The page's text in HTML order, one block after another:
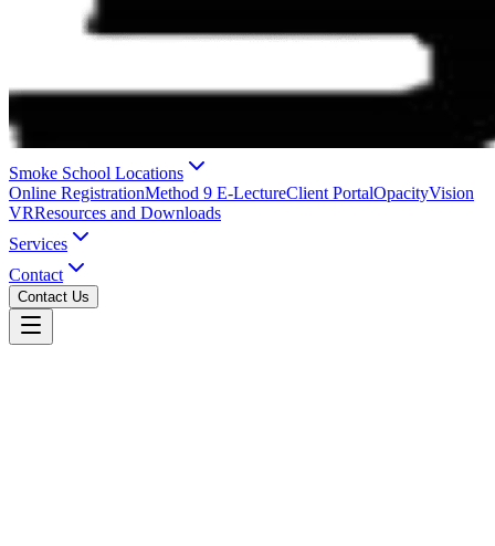
Smoke School Locations
Online RegistrationMethod 9 E-LectureClient PortalOpacityVision
VRResources and Downloads
Services
Contact
Contact Us